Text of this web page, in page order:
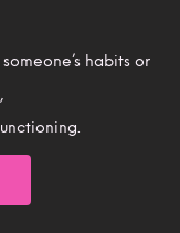
habits or